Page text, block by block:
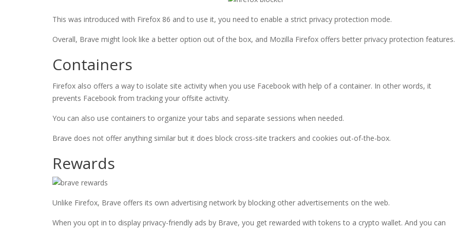
This was introduced with Firefox 86 and to use it, you need to enable a strict privacy protection mode.
Overall, Brave might look like a better option out of the box, and Mozilla Firefox offers better privacy protection features.
Containers
Firefox also offers a way to isolate site activity when you use Facebook with help of a container. In other words, it
prevents Facebook from tracking your offsite activity.
You can also use containers to organize your tabs and separate sessions when needed.
Brave does not offer anything similar but it does block cross-site trackers and cookies out-of-the-box.
Rewards
Unlike Firefox, Brave offers its own advertising network by blocking other advertisements on the web.
When you opt in to display privacy-friendly ads by Brave, you get rewarded with tokens to a crypto wallet. And you can